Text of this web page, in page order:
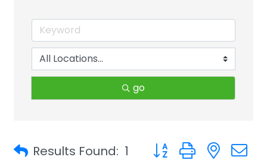
go
Results Found: 1 Button group with